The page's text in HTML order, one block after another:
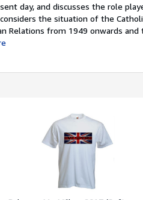
day, and discusses the role
the situation of the
Relations from 1949 onwards and